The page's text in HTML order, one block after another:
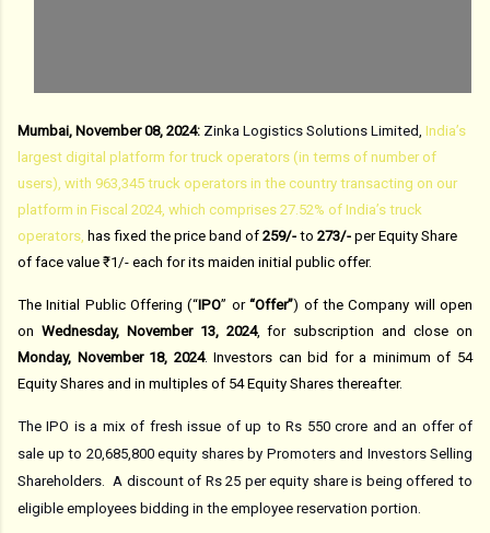
Mumbai, November 08, 2024: Zinka Logistics Solutions Limited, India’s
largest digital platform for truck operators (in terms of number of
users), with 963,345 truck operators in the country transacting on our
platform in Fiscal 2024, which comprises 27.52% of India’s truck
operators, has fixed the price band of ₹259/- to ₹273/- per Equity Share
of face value ₹1/- each for its maiden initial public offer.
The Initial Public Offering (“IPO” or“Offer”) of the Company will open
on Wednesday, November 13, 2024, for subscription and close on
Monday, November 18, 2024.Investors can bid for a minimum of 54
Equity Shares and in multiples of 54 Equity Shares thereafter.
The IPO is a mix of fresh issue of up to Rs 550 crore and an offer of
sale up to 20,685,800 equity shares by Promoters and Investors Selling
Shareholders. A discount of Rs 25 per equity share is being offered to
eligible employees bidding in the employee reservation portion.